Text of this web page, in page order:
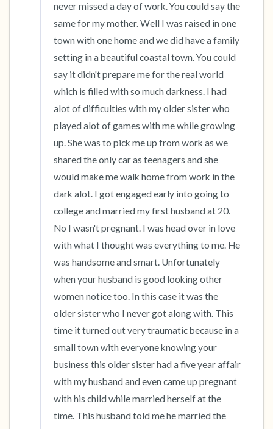
never missed a day of work. You could say the
same for my mother. Well I was raised in one
town with one home and we did have a family
setting in a beautiful coastal town. You could
say it didn't prepare me for the real world
which is filled with so much darkness. I had
alot of difficulties with my older sister who
played alot of games with me while growing
up. She was to pick me up from work as we
shared the only car as teenagers and she
would make me walk home from work in the
dark alot. I got engaged early into going to
college and married my first husband at 20.
No I wasn't pregnant. I was head over in love
with what I thought was everything to me. He
was handsome and smart. Unfortunately
when your husband is good looking other
women notice too. In this case it was the
older sister who I never got along with. This
time it turned out very traumatic because in a
small town with everyone knowing your
business this older sister had a five year affair
with my husband and even came up pregnant
with his child while married herself at the
time. This husband told me he married the